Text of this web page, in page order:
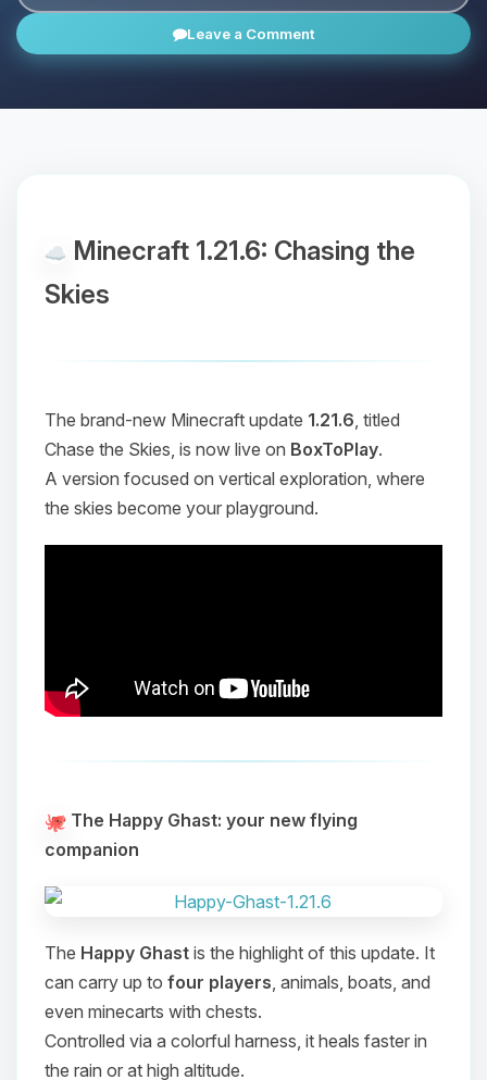
Leave a Comment
Minecraft 1.21.6: Chasing the
Skies
The brand-new Minecraft update 1.21.6, titled
Chase the Skies, is now live on BoxToPlay.
A version focused on vertical exploration, where
the skies become your playground.
The Happy Ghast: your new flying
companion
The Happy Ghast is the highlight of this update. It
can carry up to four players, animals, boats, and
even minecarts with chests.
Controlled via a colorful harness, it heals faster in
the rain or at high altitude.